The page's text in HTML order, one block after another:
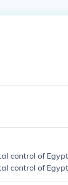
control of
control of Egypt
control of